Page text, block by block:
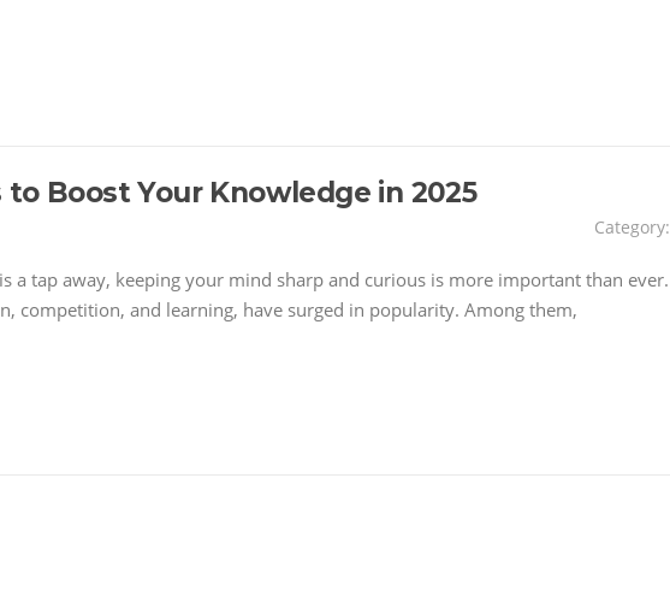
to Boost Your Knowledge in 2025
Category:
a tap away, keeping your mind sharp and curious is more important than ever.
competition, and learning, have surged in popularity. Among them,